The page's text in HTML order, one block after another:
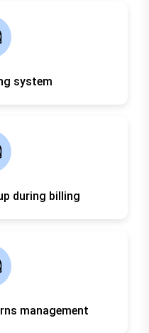
system
during billing
management